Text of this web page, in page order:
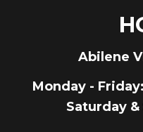
Abilene
Monday - Friday
Saturday